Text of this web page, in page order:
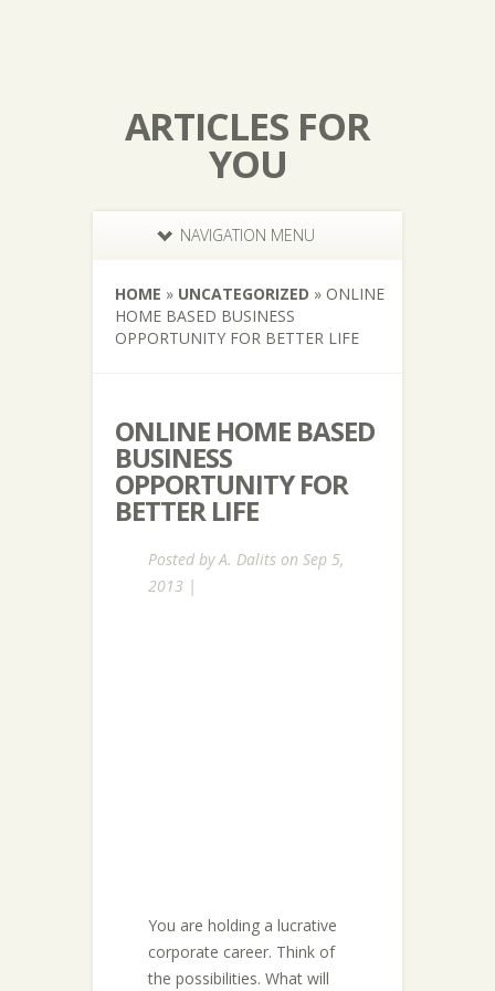
ARTICLES FOR
YOU
NAVIGATION MENU
HOME » UNCATEGORIZED » ONLINE
HOME BASED BUSINESS
OPPORTUNITY FOR BETTER LIFE
ONLINE HOME BASED
BUSINESS
OPPORTUNITY FOR
BETTER LIFE
Posted byA. Dalits on Sep 5,
2013 |
You are holding a lucrative
corporate career. Think of
the possibilities. What will